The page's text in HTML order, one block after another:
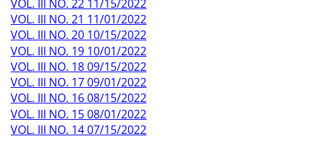
VOL. III NO. 22 11/15/2022
VOL. III NO. 21 11/01/2022
VOL. III NO. 20 10/15/2022
VOL. III NO. 19 10/01/2022
VOL. III NO. 18 09/15/2022
VOL. III NO. 17 09/01/2022
VOL. III NO. 16 08/15/2022
VOL. III NO. 15 08/01/2022
VOL. III NO. 14 07/15/2022